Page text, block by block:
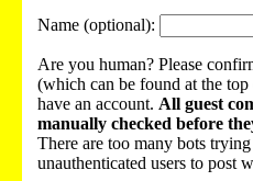
Name (optional):
Are you human? Please
(which can be found at the
have an account. All guest
manually checked before
There are too many bots
unauthenticated users to post